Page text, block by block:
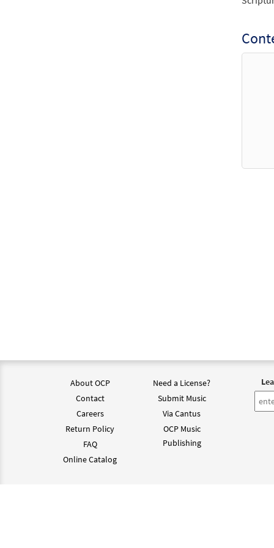
About OCP
Contact
Careers
Return Policy
FAQ
Online Catalog
Need a License?
Submit Music
Via Cantus
OCP Music
Publishing